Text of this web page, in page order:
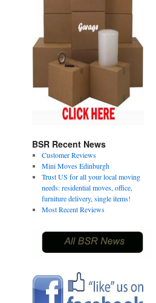
BSR Recent News
Customer Reviews
Mini Moves Edinburgh
Trust US for all your local moving
needs: residential moves, office,
furniture delivery, single items!
Most Recent Reviews